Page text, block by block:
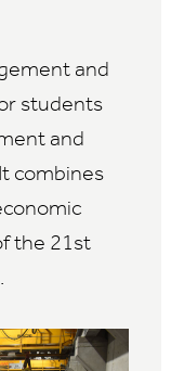
and
students
and
combines
the 21st